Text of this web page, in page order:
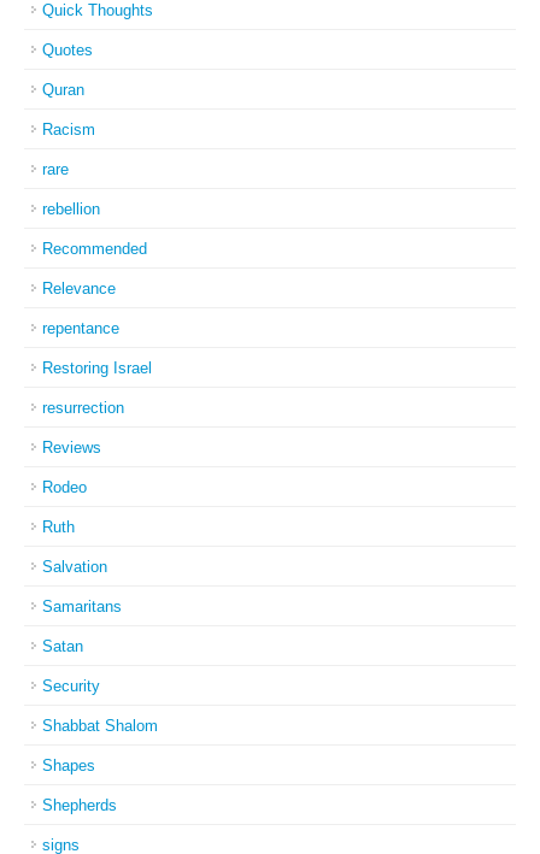
Quick Thoughts
Quotes
Quran
Racism
rare
rebellion
Recommended
Relevance
repentance
Restoring Israel
resurrection
Reviews
Rodeo
Ruth
Salvation
Samaritans
Satan
Security
Shabbat Shalom
Shapes
Shepherds
signs